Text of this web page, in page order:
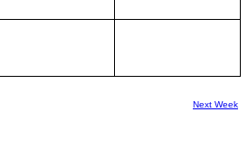
Next Week